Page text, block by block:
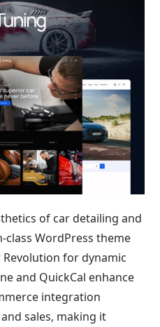
of car detailing and
class WordPress theme
for dynamic
and QuickCal enhance
integration
sales, making it